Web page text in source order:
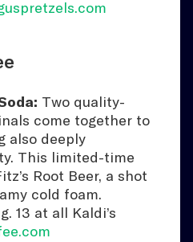
Two quality-
come together to
also deeply
This limited-time
Root Beer, a shot
cold foam.
13 at all Kaldi’s